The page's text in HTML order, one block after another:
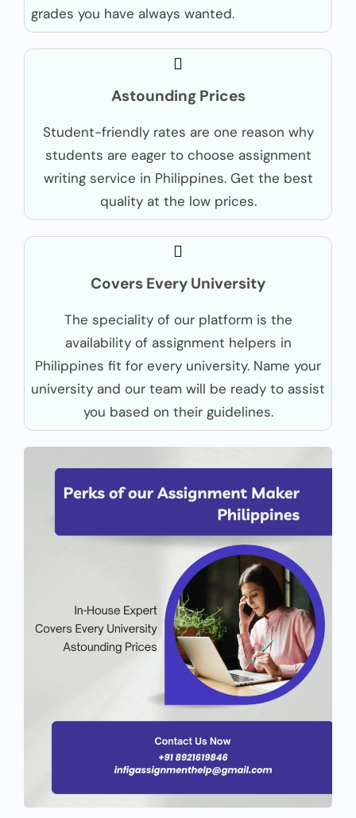
grades you have always wanted.
Astounding Prices
Student-friendly rates are one reason why
students are eager to choose assignment
writing service in Philippines. Get the best
quality at the low prices.
Covers Every University
The speciality of our platform is the
availability of assignment helpers in
Philippines fit for every university. Name your
university and our team will be ready to assist
you based on their guidelines.